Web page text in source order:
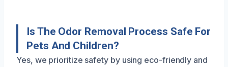
Is The Odor Removal Process Safe For
Pets And Children?
Yes, we prioritize safety by using eco-friendly and